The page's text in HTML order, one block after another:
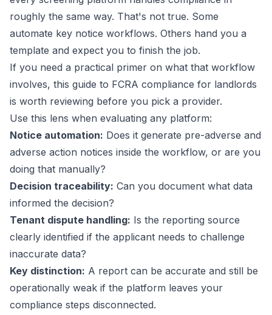
roughly the same way. That's not true. Some
automate key notice workflows. Others hand you a
template and expect you to finish the job.
If you need a practical primer on what that workflow
involves, this guide to FCRA compliance for landlords
is worth reviewing before you pick a provider.
Use this lens when evaluating any platform:
Notice automation: Does it generate pre-adverse and
adverse action notices inside the workflow, or are you
doing that manually?
Decision traceability: Can you document what data
informed the decision?
Tenant dispute handling: Is the reporting source
clearly identified if the applicant needs to challenge
inaccurate data?
Key distinction: A report can be accurate and still be
operationally weak if the platform leaves your
compliance steps disconnected.